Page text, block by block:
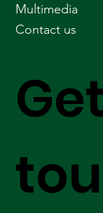
Multimedia
Contact us